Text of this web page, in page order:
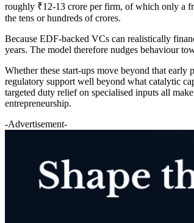
roughly ₹12-13 crore per firm, of which only a
the tens or hundreds of crores.
Because EDF-backed VCs can realistically
years. The model therefore nudges behaviour
Whether these start-ups move beyond that
regulatory support well beyond what catalytic
targeted duty relief on specialised inputs all
entrepreneurship.
-Advertisement-